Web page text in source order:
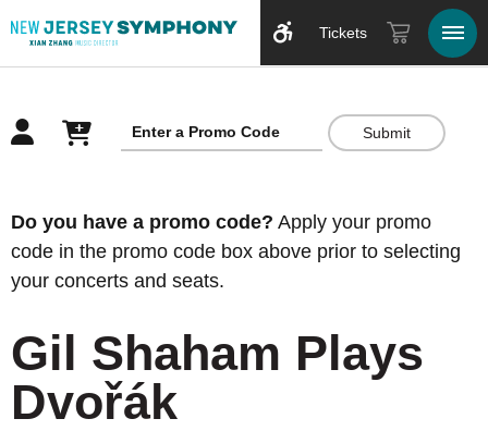
Tickets
Submit
Overview
Do you have a promo code? Apply your promo
code in the promo code box above prior to selecting
your concerts and seats.
Gil Shaham Plays
Dvořák